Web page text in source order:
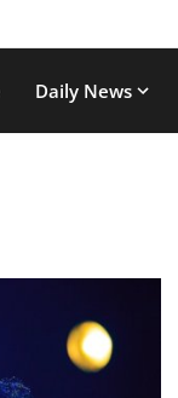
Daily News